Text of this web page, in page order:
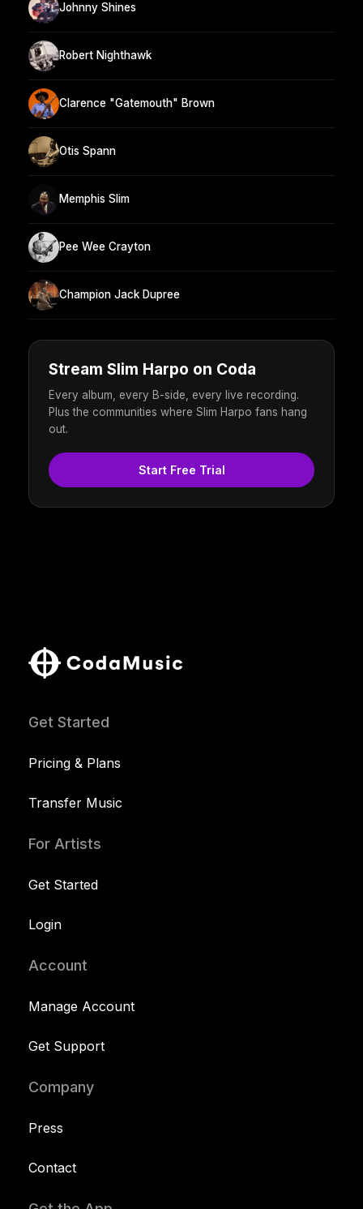
Johnny Shines
Robert Nighthawk
Clarence "Gatemouth" Brown
Otis Spann
Memphis Slim
Pee Wee Crayton
Champion Jack Dupree
Stream Slim Harpo on Coda
Every album, every B-side, every live recording.
Plus the communities where Slim Harpo fans hang
out.
Start Free Trial
Get Started
Pricing & Plans
Transfer Music
For Artists
Get Started
Login
Account
Manage Account
Get Support
Company
Press
Contact